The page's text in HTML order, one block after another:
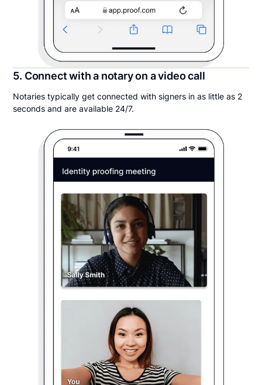
5. Connect with a notary on a video call
Notaries typically get connected with signers in as little as 2
seconds and are available 24/7.